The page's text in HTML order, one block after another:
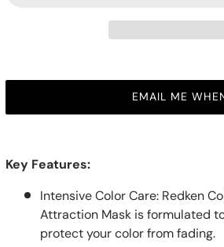
EMAIL ME
Key Features:
Intensive Color Care: Redken
Attraction Mask is formulated
protect your color from fading.